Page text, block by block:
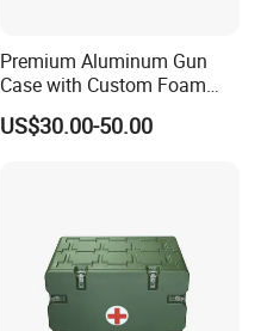
Premium Aluminum Gun
Case with Custom Foam
Inserts for Protection
US$30.00-50.00